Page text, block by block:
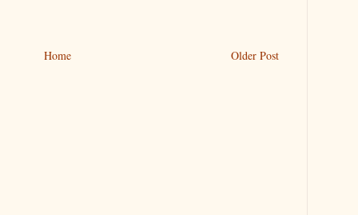
Older Post
Home